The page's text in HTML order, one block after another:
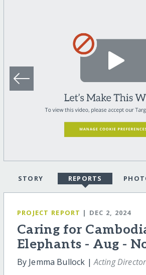
STORY REPORTS
PROJECT REPORT | DEC 2, 2024
Caring for
Elephants - Aug -
By Jemma Bullock |Acting Director